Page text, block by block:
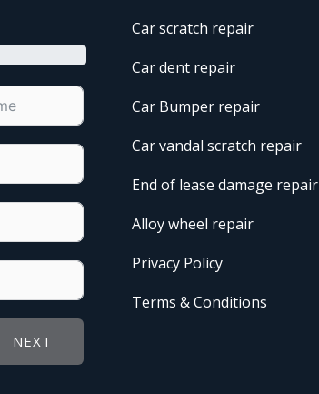
NEXT
Car scratch repair
Car dent repair
Car Bumper repair
Car vandal scratch repair
End of lease damage repair
Alloy wheel repair
Privacy Policy
Terms & Conditions